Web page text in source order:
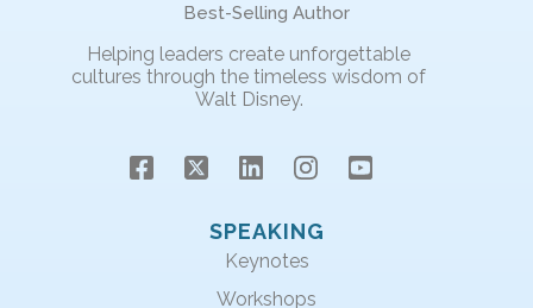
Best-Selling Author
Helping leaders create unforgettable
cultures through the timeless wisdom of
Walt Disney.
SPEAKING
Keynotes
Workshops